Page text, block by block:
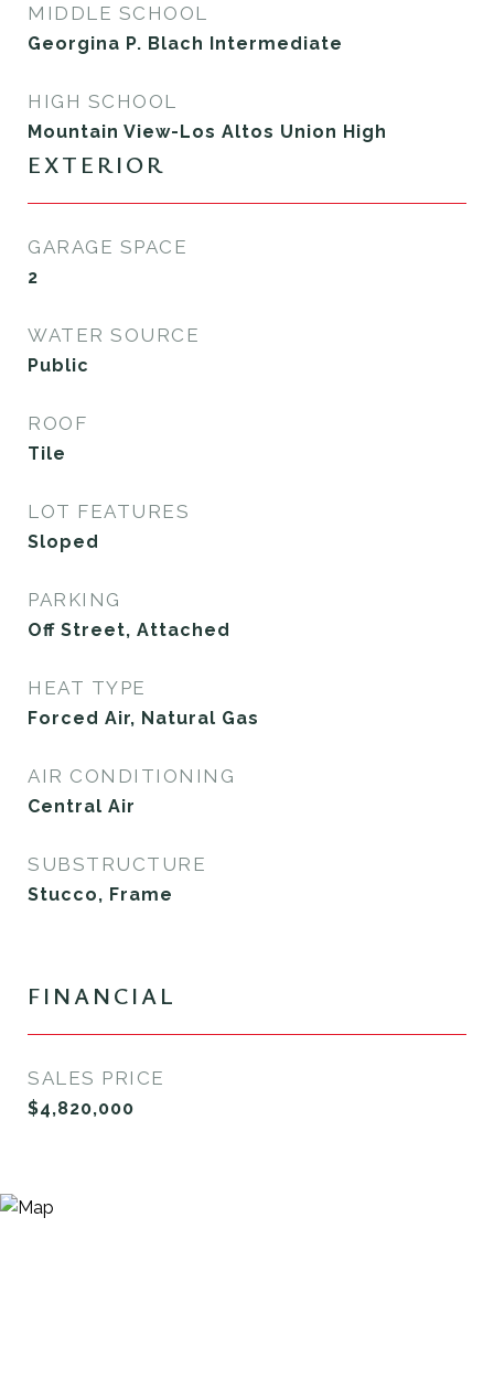
MIDDLE SCHOOL
Georgina P. Blach Intermediate
HIGH SCHOOL
Mountain View-Los Altos Union High
EXTERIOR
GARAGE SPACE
2
WATER SOURCE
Public
ROOF
Tile
LOT FEATURES
Sloped
PARKING
Off Street, Attached
HEAT TYPE
Forced Air, Natural Gas
AIR CONDITIONING
Central Air
SUBSTRUCTURE
Stucco, Frame
FINANCIAL
SALES PRICE
$4,820,000